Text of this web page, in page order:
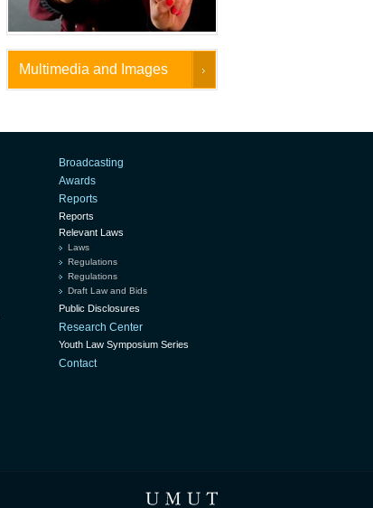
Multimedia and Images
Broadcasting
Awards
Reports
Reports
Relevant Laws
Laws
Regulations
Regulations
Draft Law and Bids
Public Disclosures
Research Center
Youth Law Symposium Series
Contact